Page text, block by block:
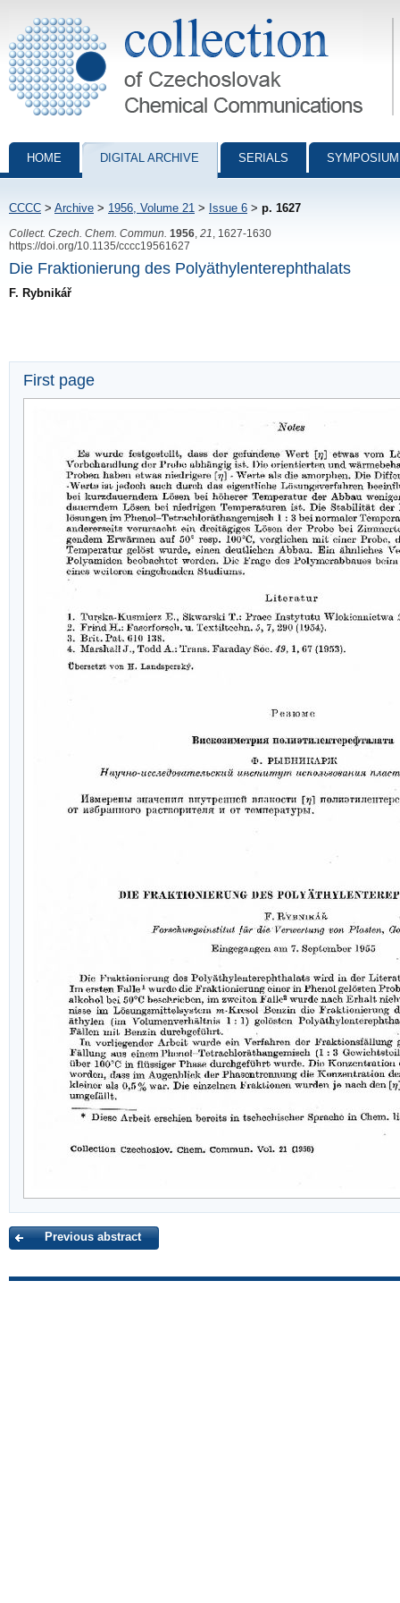
Collection of Czechoslovak Chemical Communications - digital
HOME DIGITAL ARCHIVE SERIALS
CCCC > Archive > 1956, Volume 21 > Issue 6 > p. 1627
Collect. Czech. Chem. Commun. 1956 21
, 1627-1630
https://doi.org/10.1135/cccc19561627
Die Fraktionierung des Polyäthylenterephthalats
F. Rybnikář
First page
Previous abstract